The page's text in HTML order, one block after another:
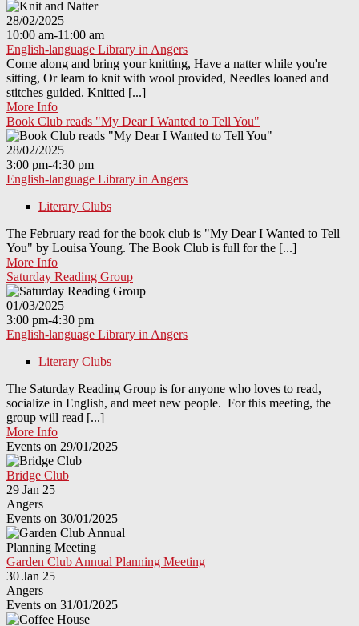
28/02/2025
10:00 am-11:00 am
English-language Library in Angers
Come along and bring your knitting, Have a natter while you're
sitting, Or learn to knit with wool provided, Needles loaned and
stitches guided. Knitted [...]
More Info
Book Club reads "My Dear I Wanted to Tell You"
28/02/2025
3:00 pm-4:30 pm
English-language Library in Angers
Literary Clubs
The February read for the book club is "My Dear I Wanted to Tell
You" by Louisa Young. The Book Club is full for the [...]
More Info
Saturday Reading Group
01/03/2025
3:00 pm-4:30 pm
English-language Library in Angers
Literary Clubs
The Saturday Reading Group is for anyone who loves to read,
socialize in English, and meet new people. For this meeting, the
group will read [...]
More Info
Events on 29/01/2025
Bridge Club
29 Jan 25
Angers
Events on 30/01/2025
Garden Club Annual Planning Meeting
30 Jan 25
Angers
Events on 31/01/2025